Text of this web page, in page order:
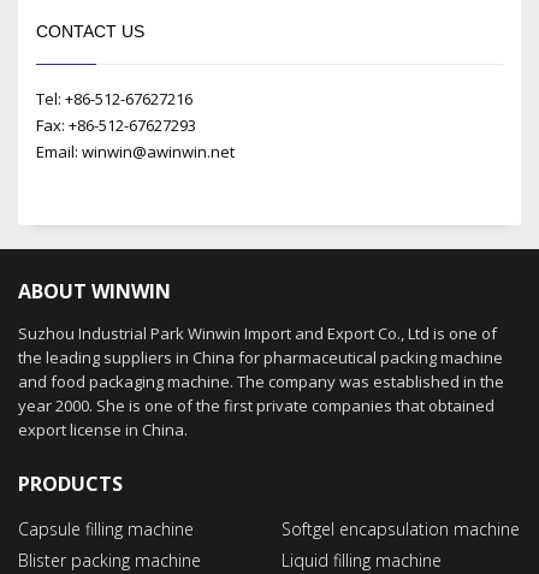
CONTACT US
Tel: +86-512-67627216
Fax: +86-512-67627293
Email: winwin@awinwin.net
ABOUT WINWIN
Suzhou Industrial Park Winwin Import and Export Co., Ltd is one of
the leading suppliers in China for pharmaceutical packing machine
and food packaging machine. The company was established in the
year 2000. She is one of the first private companies that obtained
export license in China.
PRODUCTS
Capsule filling machine
Softgel encapsulation machine
Blister packing machine
Liquid filling machine